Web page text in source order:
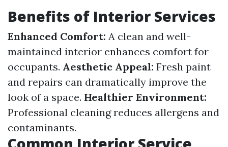
Benefits of Interior Services
Enhanced Comfort: A clean and well-
maintained interior enhances comfort for
occupants. Aesthetic Appeal: Fresh paint
and repairs can dramatically improve the
look of a space. Healthier Environment:
Professional cleaning reduces allergens and
contaminants.